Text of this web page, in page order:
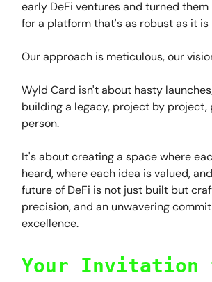
early DeFi ventures and turned
for a platform that's as robust as it is
Our approach is meticulous, our
Wyld Card isn't about hasty
building a legacy, project by project,
person.
It's about creating a space where
heard, where each idea is valued,
future of DeFi is not just built but
precision, and an unwavering
excellence.
Your Invitation